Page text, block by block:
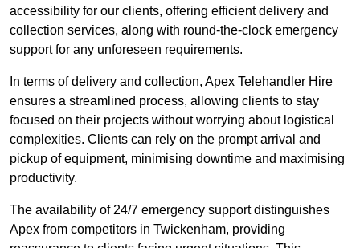
accessibility for our clients, offering efficient delivery and
collection services, along with round-the-clock emergency
support for any unforeseen requirements.
In terms of delivery and collection, Apex Telehandler Hire
ensures a streamlined process, allowing clients to stay
focused on their projects without worrying about logistical
complexities. Clients can rely on the prompt arrival and
pickup of equipment, minimising downtime and maximising
productivity.
The availability of 24/7 emergency support distinguishes
Apex from competitors in Twickenham, providing